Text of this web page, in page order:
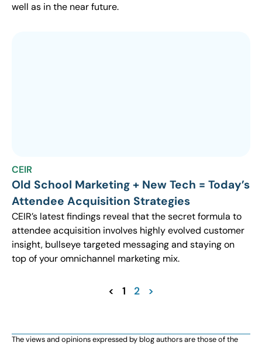
well as in the near future.
CEIR
Old School Marketing + New Tech = Today’s
Attendee Acquisition Strategies
CEIR’s latest findings reveal that the secret formula to
attendee acquisition involves highly evolved customer
insight, bullseye targeted messaging and staying on
top of your omnichannel marketing mix.
< 1 2 >
The views and opinions expressed by blog authors are those of the